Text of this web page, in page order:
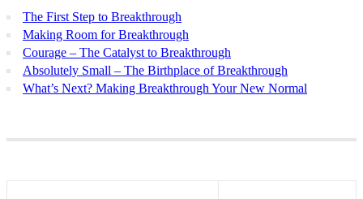
The First Step to Breakthrough
Making Room for Breakthrough
Courage – The Catalyst to Breakthrough
Absolutely Small – The Birthplace of Breakthrough
What’s Next? Making Breakthrough Your New Normal